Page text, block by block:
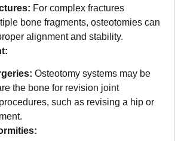
For complex fractures
bone fragments, osteotomies can
alignment and stability.
Osteotomy systems may be
the bone for revision joint
such as revising a hip or